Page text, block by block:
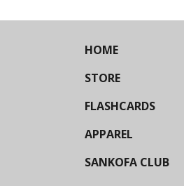
HOME
STORE
FLASHCARDS
APPAREL
SANKOFA CLUB